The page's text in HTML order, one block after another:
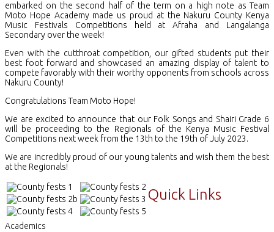
embarked on the second half of the term on a high note as Team
Moto Hope Academy made us proud at the Nakuru County Kenya
Music Festivals Competitions held at Afraha and Langalanga
Secondary over the week!
Even with the cutthroat competition, our gifted students put their
best foot forward and showcased an amazing display of talent to
compete favorably with their worthy opponents from schools across
Nakuru County!
Congratulations Team Moto Hope!
We are excited to announce that our Folk Songs and Shairi Grade 6
will be proceeding to the Regionals of the Kenya Music Festival
Competitions next week from the 13th to the 19th of July 2023.
We are incredibly proud of our young talents and wish them the best
at the Regionals!
Quick Links
Academics